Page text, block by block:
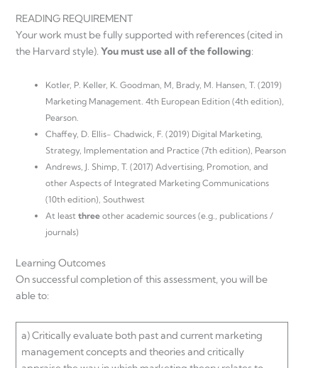
READING REQUIREMENT
Your work must be fully supported with references (cited in
the Harvard style). You must use all of the following:
Kotler, P. Keller, K. Goodman, M, Brady, M. Hansen, T. (2019)
Marketing Management. 4th European Edition (4th edition),
Pearson.
Chaffey, D. Ellis- Chadwick, F. (2019) Digital Marketing,
Strategy, Implementation and Practice (7th edition), Pearson
Andrews, J. Shimp, T. (2017) Advertising, Promotion, and
other Aspects of Integrated Marketing Communications
(10th edition), Southwest
At least three other academic sources (e.g., publications /
journals)
Learning Outcomes
On successful completion of this assessment, you will be
able to:
a) Critically evaluate both past and current marketing
management concepts and theories and critically